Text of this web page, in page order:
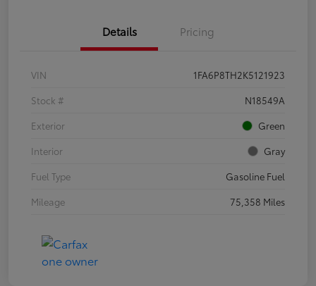
Details Pricing
VIN
1FA6P8TH2K5121923
Stock #
N18549A
Exterior
Green
Interior
Gray
Fuel Type
Gasoline Fuel
Mileage
75,358 Miles